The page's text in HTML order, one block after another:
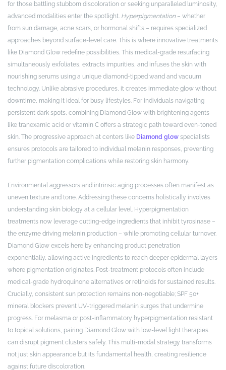
for those battling stubborn discoloration or seeking unparalleled luminosity,
advanced modalities enter the spotlight. Hyperpigmentation – whether
from sun damage, acne scars, or hormonal shifts – requires specialized
approaches beyond surface-level care. This is where innovative treatments
like Diamond Glow redefine possibilities. This medical-grade resurfacing
simultaneously exfoliates, extracts impurities, and infuses the skin with
nourishing serums using a unique diamond-tipped wand and vacuum
technology. Unlike abrasive procedures, it creates immediate glow without
downtime, making it ideal for busy lifestyles. For individuals navigating
persistent dark spots, combining Diamond Glow with brightening agents
like tranexamic acid or vitamin C offers a strategic path toward even-toned
skin. The progressive approach at centers like Diamond glow specialists
ensures protocols are tailored to individual melanin responses, preventing
further pigmentation complications while restoring skin harmony.
Environmental aggressors and intrinsic aging processes often manifest as
uneven texture and tone. Addressing these concerns holistically involves
understanding skin biology at a cellular level. Hyperpigmentation
treatments now leverage cutting-edge ingredients that inhibit tyrosinase –
the enzyme driving melanin production – while promoting cellular turnover.
Diamond Glow excels here by enhancing product penetration
exponentially, allowing active ingredients to reach deeper epidermal layers
where pigmentation originates. Post-treatment protocols often include
medical-grade hydroquinone alternatives or retinoids for sustained results.
Crucially, consistent sun protection remains non-negotiable; SPF 50+
mineral blockers prevent UV-triggered melanin surges that undermine
progress. For melasma or post-inflammatory hyperpigmentation resistant
to topical solutions, pairing Diamond Glow with low-level light therapies
can disrupt pigment clusters safely. This multi-modal strategy transforms
not just skin appearance but its fundamental health, creating resilience
against future discoloration.